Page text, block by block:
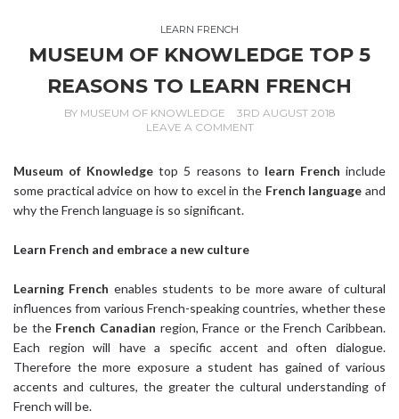
LEARN FRENCH
MUSEUM OF KNOWLEDGE TOP 5
REASONS TO LEARN FRENCH
BY MUSEUM OF KNOWLEDGE
3RD AUGUST 2018
LEAVE A COMMENT
Museum of Knowledge top 5 reasons to learn French include
some practical advice on how to excel in the French language and
why the French language is so significant.
Learn French and embrace a new culture
Learning French enables students to be more aware of cultural
influences from various French-speaking countries, whether these
be the French Canadian region, France or the French Caribbean.
Each region will have a specific accent and often dialogue.
Therefore the more exposure a student has gained of various
accents and cultures, the greater the cultural understanding of
French will be.